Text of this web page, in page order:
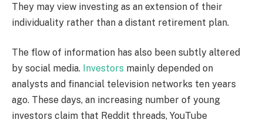
They may view investing as an extension of their
individuality rather than a distant retirement plan.
The flow of information has also been subtly altered
by social media. Investors mainly depended on
analysts and financial television networks ten years
ago. These days, an increasing number of young
investors claim that Reddit threads, YouTube